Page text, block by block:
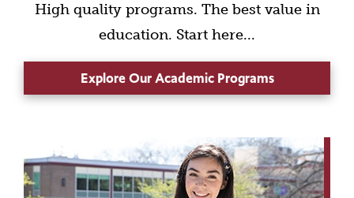
High quality programs. The best value in
education. Start here...
Explore Our Academic Programs